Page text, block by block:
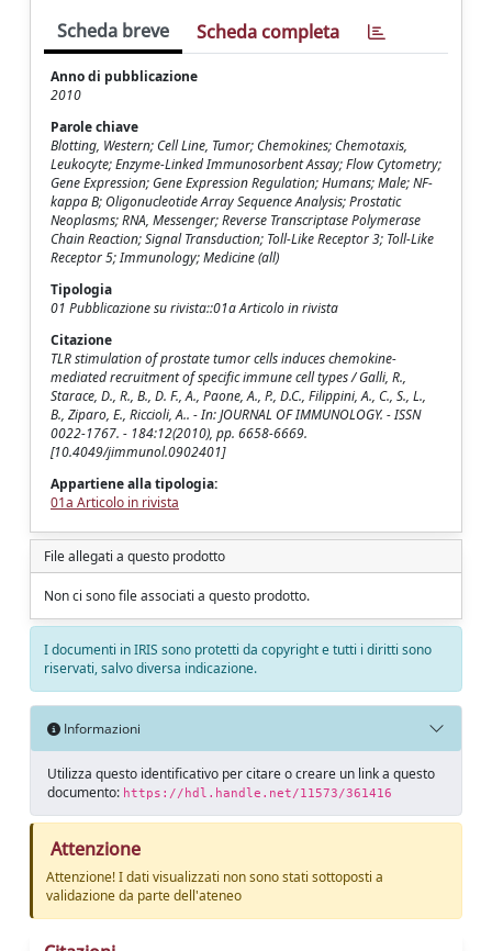
Scheda breve Scheda completa
Anno di pubblicazione
2010
Parole chiave
Blotting, Western; Cell Line, Tumor; Chemokines; Chemotaxis,
Leukocyte; Enzyme-Linked Immunosorbent Assay; Flow Cytometry;
Gene Expression; Gene Expression Regulation; Humans; Male; NF-
kappa B; Oligonucleotide Array Sequence Analysis; Prostatic
Neoplasms; RNA, Messenger; Reverse Transcriptase Polymerase
Chain Reaction; Signal Transduction; Toll-Like Receptor 3; Toll-Like
Receptor 5; Immunology; Medicine (all)
Tipologia
01 Pubblicazione su rivista::01a Articolo in rivista
Citazione
TLR stimulation of prostate tumor cells induces chemokine-
mediated recruitment of specific immune cell types / Galli, R.,
Starace, D., R., B., D. F., A., Paone, A., P., D.C., Filippini, A., C., S., L.,
B., Ziparo, E., Riccioli, A.. - In: JOURNAL OF IMMUNOLOGY. - ISSN
0022-1767. - 184:12(2010), pp. 6658-6669.
[10.4049/jimmunol.0902401]
Appartiene alla tipologia:
01a Articolo in rivista
File allegati a questo prodotto
Non ci sono file associati a questo prodotto.
I documenti in IRIS sono protetti da copyright e tutti i diritti sono
riservati, salvo diversa indicazione.
Informazioni
Utilizza questo identificativo per citare o creare un link a questo
documento: https://hdl.handle.net/11573/361416
Attenzione
Attenzione! I dati visualizzati non sono stati sottoposti a
validazione da parte dell'ateneo